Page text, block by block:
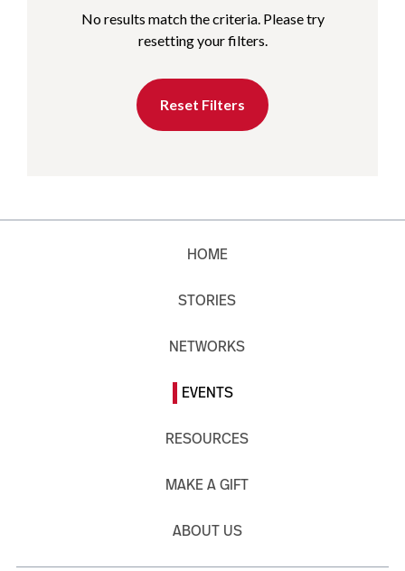
No results match the criteria. Please try
resetting your filters.
Reset Filters
HOME
STORIES
NETWORKS
EVENTS
RESOURCES
MAKE A GIFT
ABOUT US